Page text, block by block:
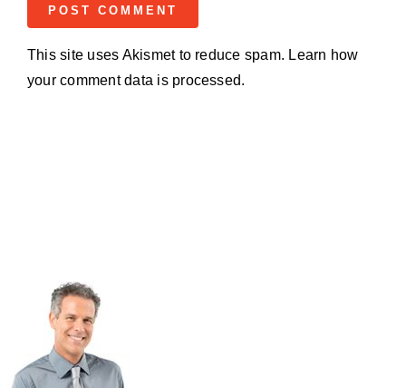
This site uses Akismet to reduce spam. Learn how
your comment data is processed.